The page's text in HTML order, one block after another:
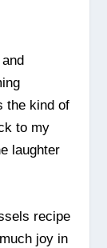
the kind of
to my
laughter
recipe
joy in